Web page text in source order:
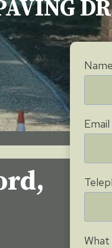
,
Name
Email
What